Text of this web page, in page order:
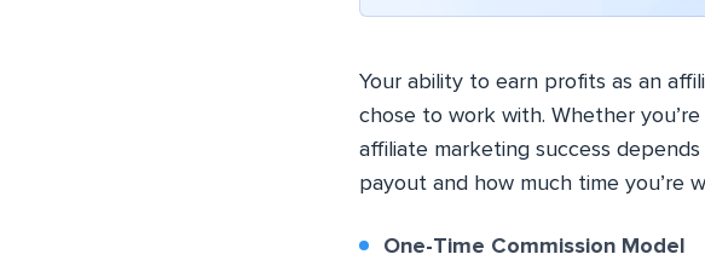
Your ability to earn profits as an
chose to work with. Whether
affiliate marketing success depends
payout and how much time you’re
One-Time Commission Model